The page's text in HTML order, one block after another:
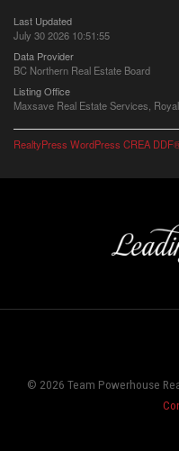
Last Updated
July 30 2026 10:51:55
Data Provider
BC Northern Real Estate Board
Listing Office
Maxsave Real Estate Services,
RealtyPress WordPress CREA
© 2026 Team Powerhouse